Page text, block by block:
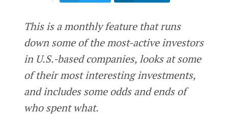
This is a monthly feature that runs
down some of the most-active investors
in U.S.-based companies, looks at some
of their most interesting investments,
and includes some odds and ends of
who spent what.